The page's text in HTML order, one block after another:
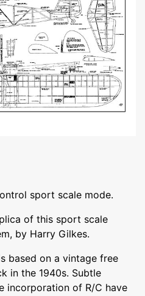
sport scale mode.
of this sport scale
by Harry Gilkes.
based on a vintage free
in the 1940s. Subtle
incorporation of R/C have